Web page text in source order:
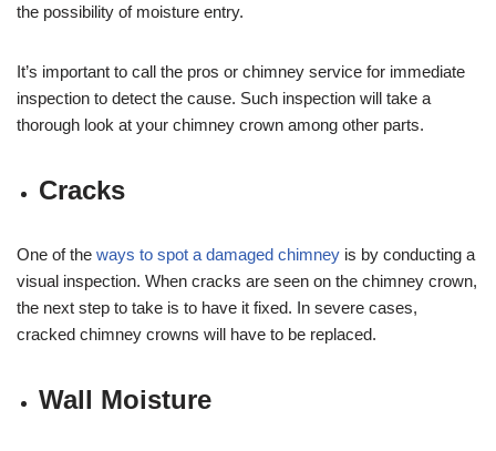
the possibility of moisture entry.
It’s important to call the pros or chimney service for immediate
inspection to detect the cause. Such inspection will take a
thorough look at your chimney crown among other parts.
Cracks
One of the ways to spot a damaged chimney is by conducting a
visual inspection. When cracks are seen on the chimney crown,
the next step to take is to have it fixed. In severe cases,
cracked chimney crowns will have to be replaced.
Wall Moisture